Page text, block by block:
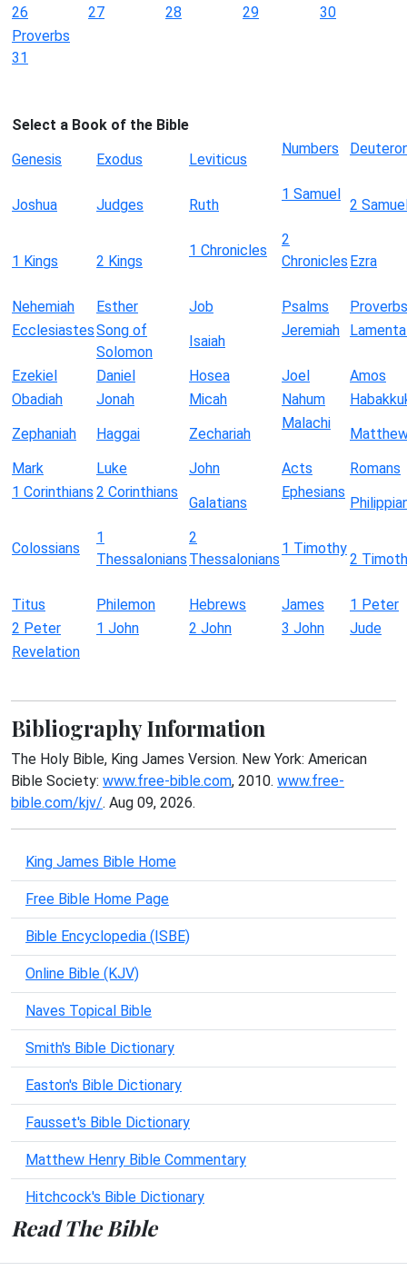
26 27 28 29
30
Proverbs
31
Select a Book of the Bible
Genesis
Exodus Leviticus
Numbers
Joshua Judges Ruth
1 Samuel
2
1 Kings 2 Kings
1 Chronicles
2
Chronicles Ezra
Nehemiah Esther Job Psalms
Proverbs
EcclesiastesSong of
Solomon
Isaiah
Jeremiah
Ezekiel Daniel Hosea Joel
Amos
Obadiah
Jonah Micah Nahum
Zephaniah
Haggai Zechariah
Malachi
Mark
Luke John Acts
Romans
1 Corinthians 2 Corinthians
Galatians
Ephesians
Colossians
1
Thessalonians
2
Thessalonians
1 Timothy
2
Titus Philemon Hebrews James
1 Peter
2 Peter
1 John 2 John 3 John
Jude
Revelation
Bibliography Information
The Holy Bible, King James Version. New York: American
Bible Society: www.free-bible.com, 2010. www.free-
bible.com/kjv/. Aug 09, 2026.
King James Bible Home
Free Bible Home Page
Bible Encyclopedia (ISBE)
Online Bible (KJV)
Naves Topical Bible
Smith's Bible Dictionary
Easton's Bible Dictionary
Fausset's Bible Dictionary
Matthew Henry Bible Commentary
Hitchcock's Bible Dictionary
Read The Bible